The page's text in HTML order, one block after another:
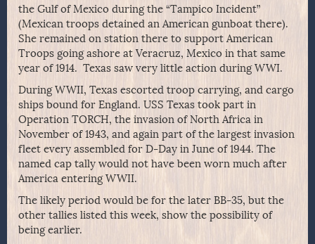
the Gulf of Mexico during the “Tampico Incident”
(Mexican troops detained an American gunboat there).
She remained on station there to support American
Troops going ashore at Veracruz, Mexico in that same
year of 1914. Texas saw very little action during WWI.
During WWII, Texas escorted troop carrying, and cargo
ships bound for England. USS Texas took part in
Operation TORCH, the invasion of North Africa in
November of 1943, and again part of the largest invasion
fleet every assembled for D-Day in June of 1944. The
named cap tally would not have been worn much after
America entering WWII.
The likely period would be for the later BB-35, but the
other tallies listed this week, show the possibility of
being earlier.